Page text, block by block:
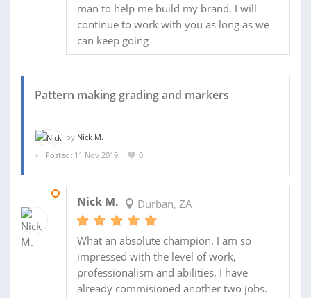
man to help me build my brand. I will
continue to work with you as long as we
can keep going
Pattern making grading and markers
by Nick M.
Posted: 11 Nov 2019
0
Nick M. Durban, ZA
What an absolute champion. I am so
impressed with the level of work,
professionalism and abilities. I have
already commisioned another two jobs.